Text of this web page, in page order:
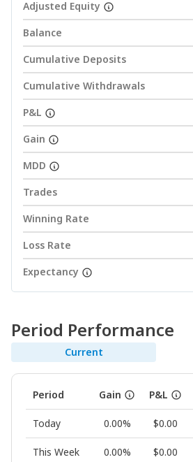
Adjusted Equity
Balance
Cumulative Deposits
Cumulative Withdrawals
P&L
Gain
MDD
Trades
Winning Rate
Loss Rate
Expectancy
Period Performance
Current
Period Gain P&L
Today 0.00% $0.00
This Week 0.00% $0.00